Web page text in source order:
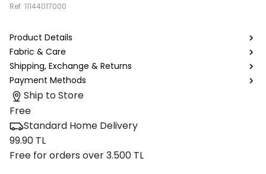
Ref. 11144017000
Product Details
Fabric & Care
Shipping, Exchange & Returns
Payment Methods
Ship to Store
Free
Standard Home Delivery
99.90 TL
Free for orders over 3.500 TL